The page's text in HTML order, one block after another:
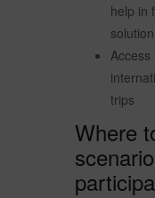
help in
Access
trips
Where